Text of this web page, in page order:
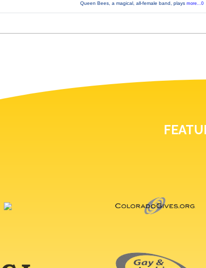
Queen Bees, a magical, all-female band, playsmore...0